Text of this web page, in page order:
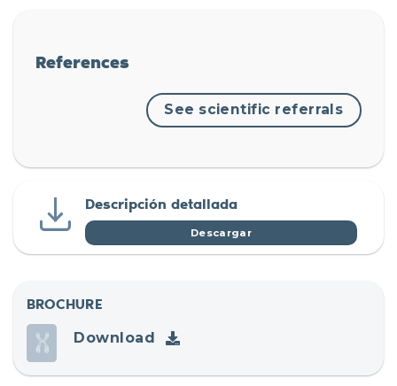
References
See scientific referrals
Descripción detallada
Descargar
BROCHURE
Download